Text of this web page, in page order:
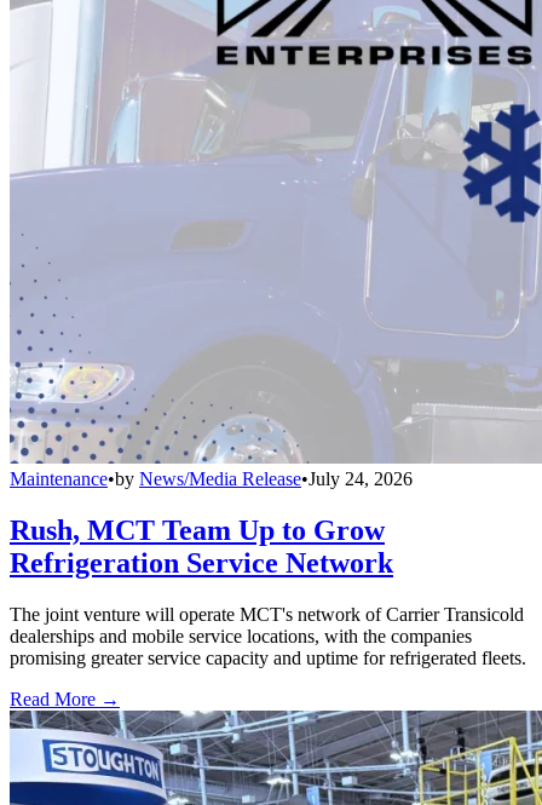
Maintenance•by News/Media Release•July 24, 2026
Rush, MCT Team Up to Grow
Refrigeration Service Network
The joint venture will operate MCT's network of Carrier Transicold
dealerships and mobile service locations, with the companies
promising greater service capacity and uptime for refrigerated fleets.
Read More →